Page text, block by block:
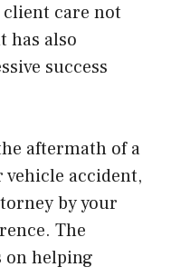
care not
has also
success
aftermath of a
accident,
by your
The
on helping